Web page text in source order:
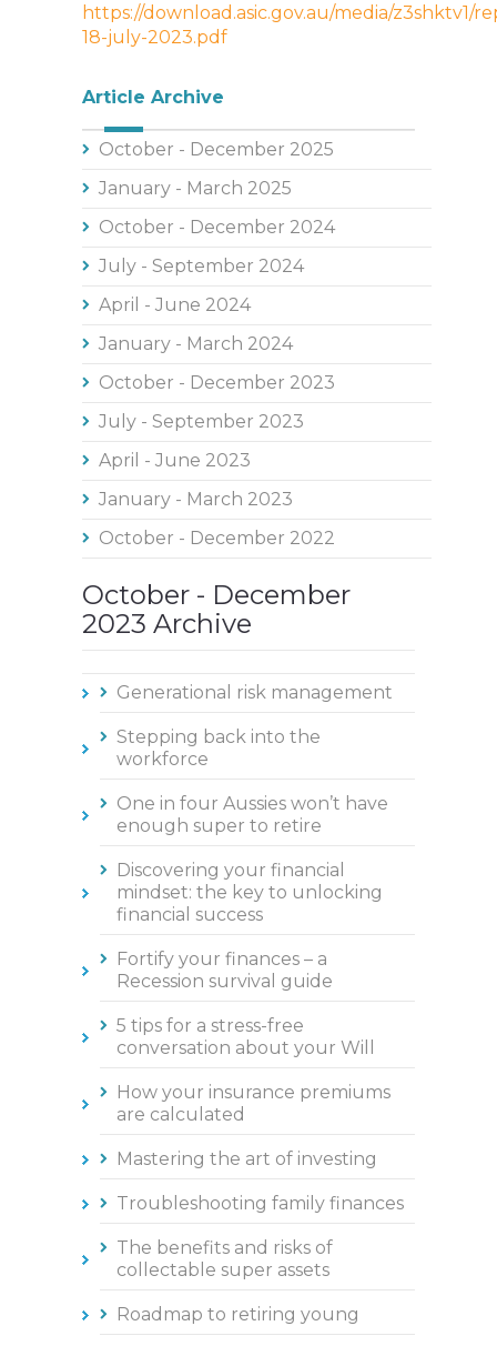
https://download.asic.gov.au/media/z3shktv1/
18-july-2023.pdf
Article Archive
October - December 2025
January - March 2025
October - December 2024
July - September 2024
April - June 2024
January - March 2024
October - December 2023
July - September 2023
April - June 2023
January - March 2023
October - December 2022
October - December
2023 Archive
Generational risk management
Stepping back into the
workforce
One in four Aussies won’t have
enough super to retire
Discovering your financial
mindset: the key to unlocking
financial success
Fortify your finances – a
Recession survival guide
5 tips for a stress-free
conversation about your Will
How your insurance premiums
are calculated
Mastering the art of investing
Troubleshooting family finances
The benefits and risks of
collectable super assets
Roadmap to retiring young